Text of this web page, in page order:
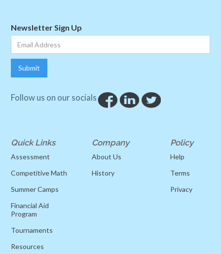
Newsletter Sign Up
Follow us on our socials
Quick Links
Assessment
Competitive Math
Summer Camps
Financial Aid
Program
Tournaments
Resources
Company
About Us
History
Policy
Help
Terms
Privacy